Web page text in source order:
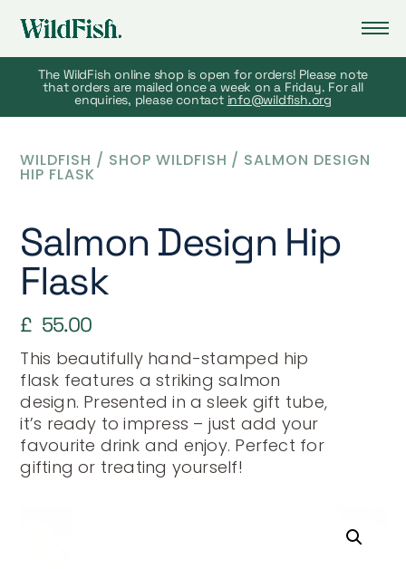
The WildFish online shop is open for orders! Please note
that orders are mailed once a week on a Friday. For all
enquiries, please contact info@wildfish.org
WILDFISH / SHOP WILDFISH / SALMON DESIGN
HIP FLASK
Salmon Design Hip
Flask
£ 55.00
This beautifully hand-stamped hip
flask features a striking salmon
design. Presented in a sleek gift tube,
it’s ready to impress – just add your
favourite drink and enjoy. Perfect for
gifting or treating yourself!